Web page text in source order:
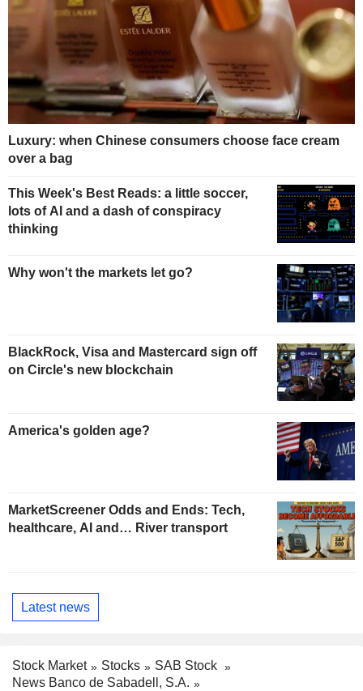
Luxury: when Chinese consumers choose face cream
over a bag
This Week's Best Reads: a little soccer,
lots of AI and a dash of conspiracy
thinking
Why won't the markets let go?
BlackRock, Visa and Mastercard sign off
on Circle's new blockchain
America's golden age?
MarketScreener Odds and Ends: Tech,
healthcare, AI and… River transport
Latest news
Stock Market Stocks
SAB Stock
News Banco de Sabadell, S.A.